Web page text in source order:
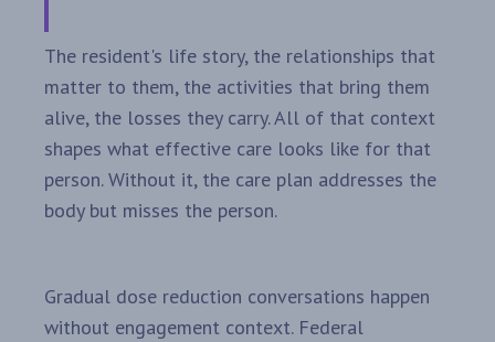
The resident's life story, the relationships that
matter to them, the activities that bring them
alive, the losses they carry. All of that context
shapes what effective care looks like for that
person. Without it, the care plan addresses the
body but misses the person.
Gradual dose reduction conversations happen
without engagement context. Federal